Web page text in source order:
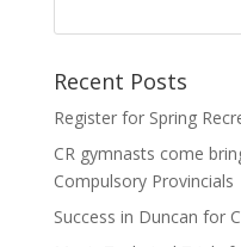
Recent Posts
Register for Spring
CR gymnasts come
Compulsory Provincials
Success in Duncan for